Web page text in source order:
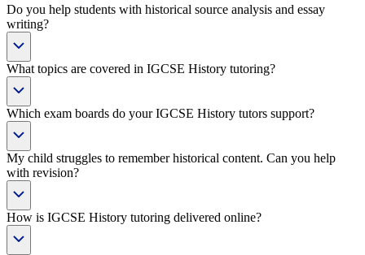
Do you help students with historical source analysis and essay
writing?
What topics are covered in IGCSE History tutoring?
Which exam boards do your IGCSE History tutors support?
My child struggles to remember historical content. Can you help
with revision?
How is IGCSE History tutoring delivered online?